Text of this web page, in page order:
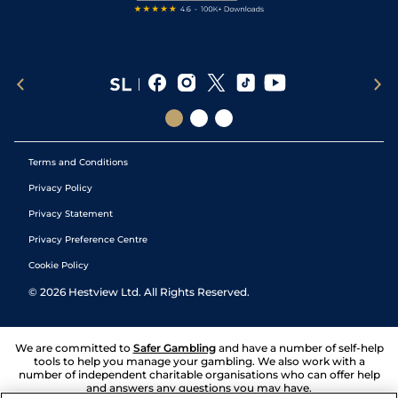
Terms and Conditions
Privacy Policy
Privacy Statement
Privacy Preference Centre
Cookie Policy
© 2026 Hestview Ltd. All Rights Reserved.
We are committed to Safer Gambling and have a number of self-help
tools to help you manage your gambling. We also work with a
number of independent charitable organisations who can offer help
and answers any questions you may have.